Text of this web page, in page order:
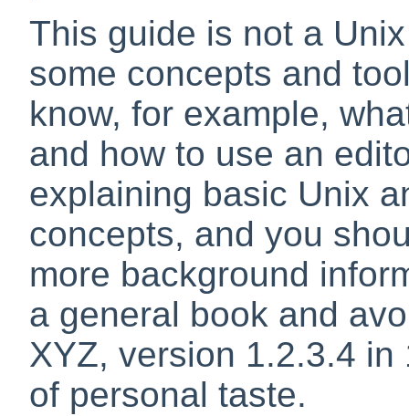
This guide is not a
some concepts and
know, for example,
and how to use an
explaining basic Unix
concepts, and you
more background
a general book and
XYZ, version 1.2.3.4 in
of personal taste.